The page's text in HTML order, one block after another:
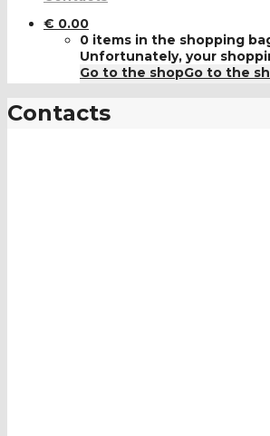
€ 0.00
0 items in the shopping
Unfortunately, your
Go to the shopGo to the
Contacts